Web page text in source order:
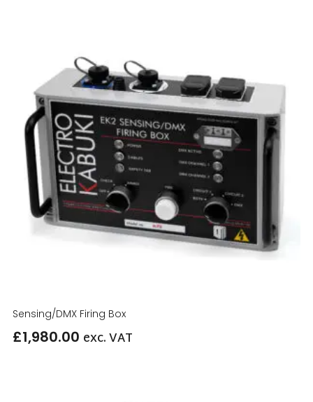
Sensing/DMX Firing Box
£1,980.00 exc. VAT